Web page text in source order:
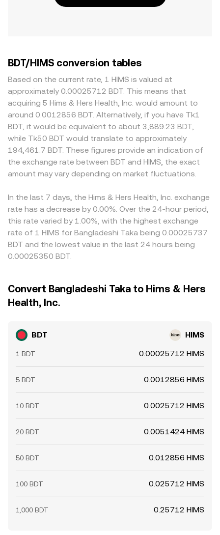
BDT/HIMS conversion tables
Based on the current rate, 1 HIMS is valued at
approximately 0.00025712 BDT. This means that
acquiring 5 Hims & Hers Health, Inc. would amount to
around 0.0012856 BDT. Alternatively, if you have Tk1
BDT, it would be equivalent to about 3,889.23 BDT,
while Tk50 BDT would translate to approximately
194,461.7 BDT. These figures provide an indication of
the exchange rate between BDT and HIMS, the exact
amount may vary depending on market fluctuations.
In the last 7 days, the Hims & Hers Health, Inc. exchange
rate has a decrease by 0.00%. Over the 24-hour period,
this rate varied by 1.00%, with the highest exchange
rate of 1 HIMS for Bangladeshi Taka being 0.00025737
BDT and the lowest value in the last 24 hours being
0.00025350 BDT.
Convert Bangladeshi Taka to Hims & Hers
Health, Inc.
BDT HIMS
1 BDT 0.00025712 HIMS
5 BDT 0.0012856 HIMS
10 BDT 0.0025712 HIMS
20 BDT 0.0051424 HIMS
50 BDT 0.012856 HIMS
100 BDT 0.025712 HIMS
1,000 BDT 0.25712 HIMS